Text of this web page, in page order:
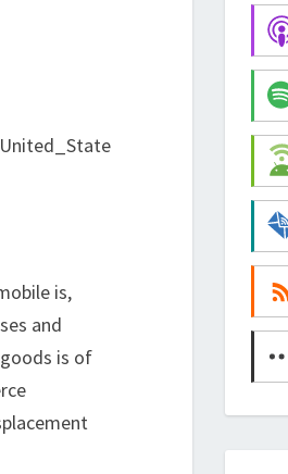
is,
and
is of